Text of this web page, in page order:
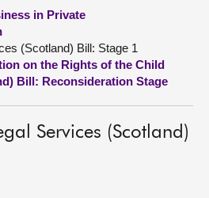
in Private
(Scotland) Bill: Stage 1
on the Rights of the Child
Bill: Reconsideration Stage
Services (Scotland)